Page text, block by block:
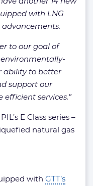
with LNG
to our goal of
ability to better
support our
services.”
E Class series –
natural gas
with GTT’s